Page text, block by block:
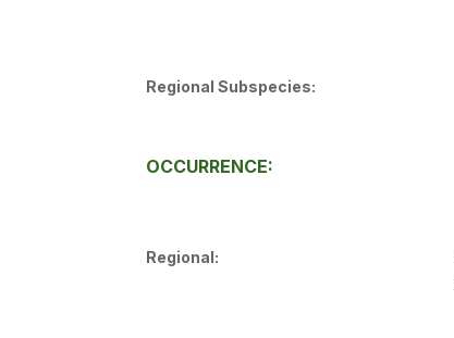
Regional Subspecies:
OCCURRENCE:
Regional: